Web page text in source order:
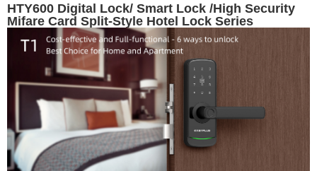
HTY600 Digital Lock/ Smart Lock /High Security
Mifare Card Split-Style Hotel Lock Series